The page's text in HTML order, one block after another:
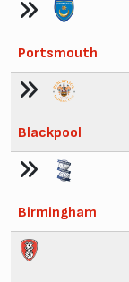
Portsmouth
Blackpool
Birmingham